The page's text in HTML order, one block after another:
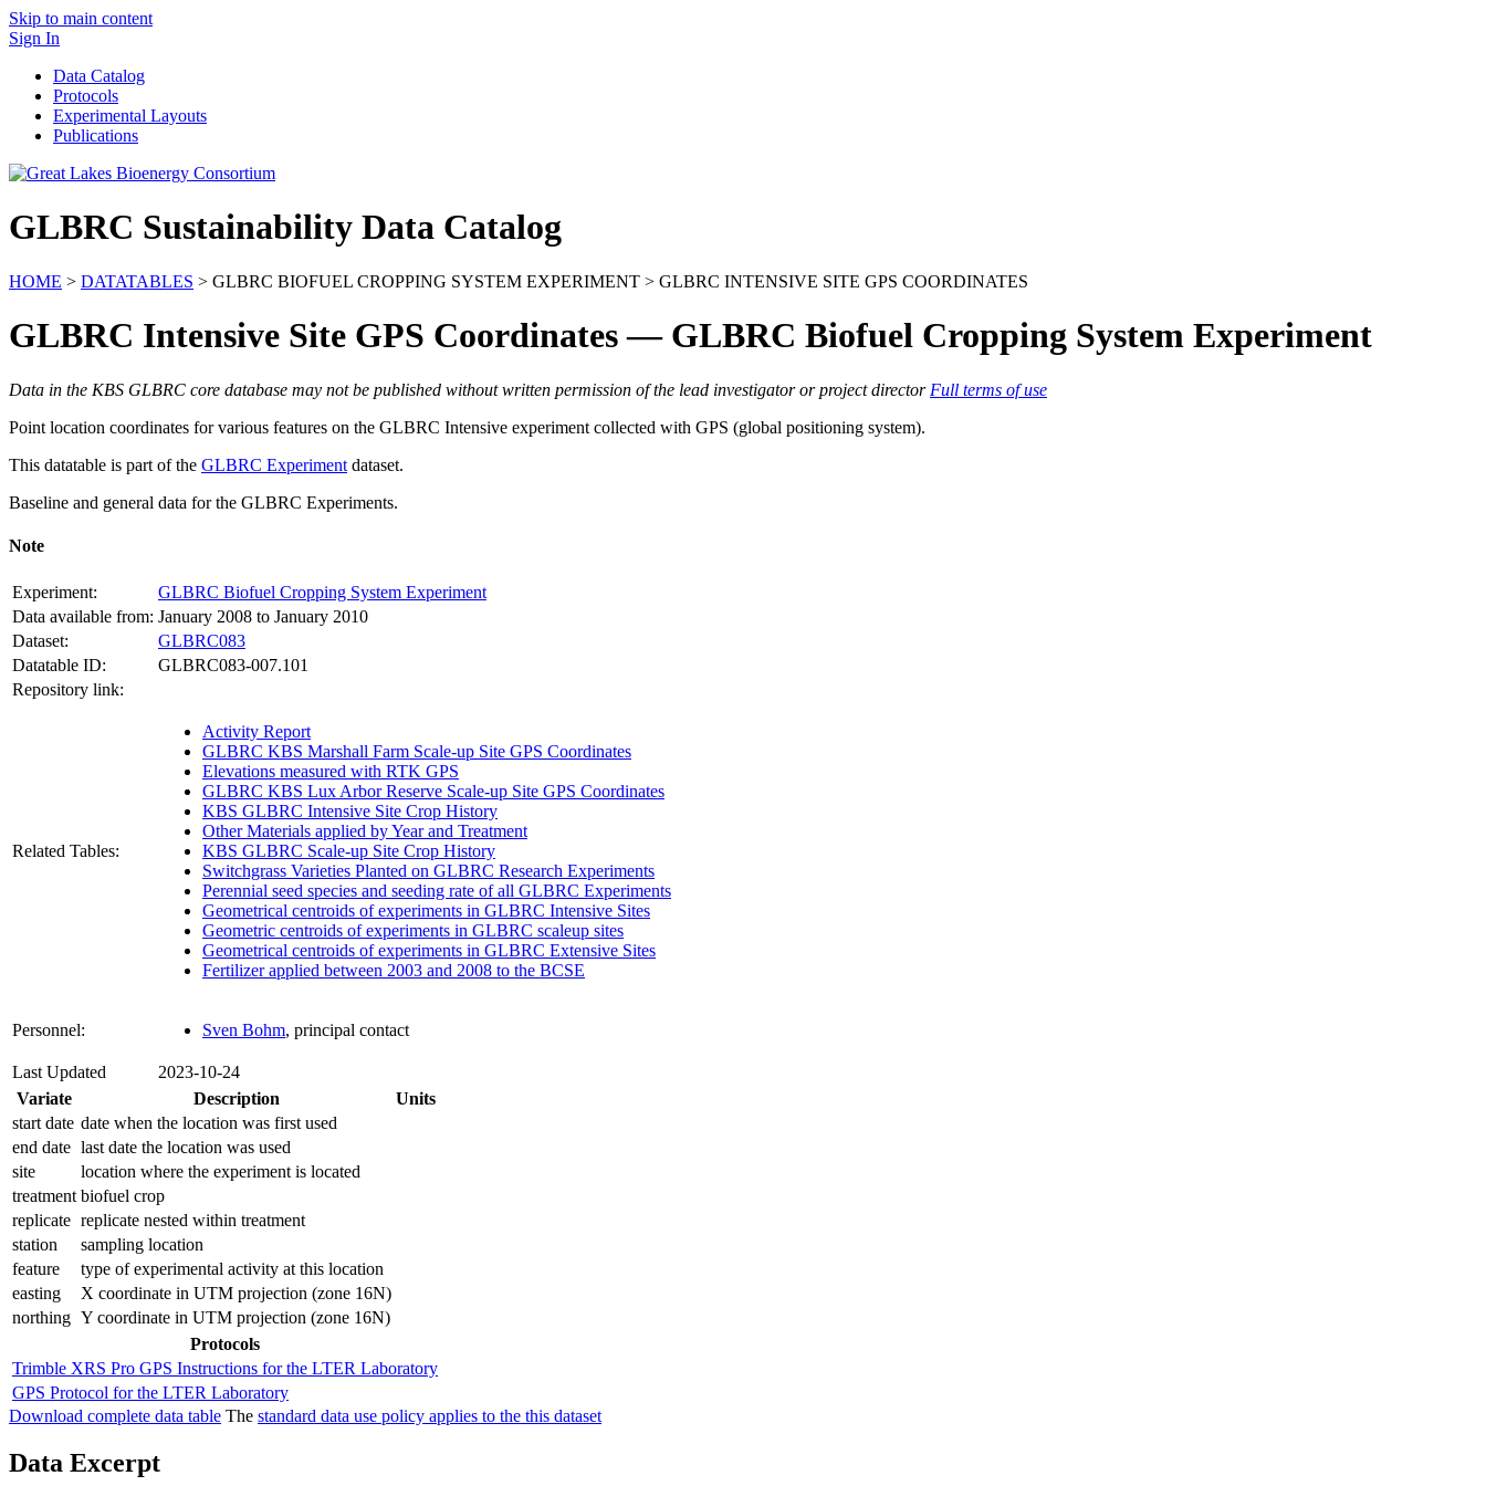
Skip to main content
Sign In
Data Catalog
Protocols
Experimental Layouts
Publications
GLBRC Sustainability Data Catalog
HOME > DATATABLES > GLBRC BIOFUEL CROPPING SYSTEM EXPERIMENT > GLBRC INTENSIVE SITE GPS COORDINATES
GLBRC Intensive Site GPS Coordinates — GLBRC Biofuel Cropping System Experiment
Data in the KBS GLBRC core database may not be published without written permission of the lead investigator or project director Full terms of use
Point location coordinates for various features on the GLBRC Intensive experiment collected with GPS (global positioning system).
This datatable is part of the GLBRC Experiment dataset.
Baseline and general data for the GLBRC Experiments.
Note
Experiment:
GLBRC Biofuel Cropping System Experiment
Data available from: January 2008 to January 2010
Dataset:
GLBRC083
Datatable ID:
GLBRC083-007.101
Repository link:
Related Tables:
Activity Report
GLBRC KBS Marshall Farm Scale-up Site GPS Coordinates
Elevations measured with RTK GPS
GLBRC KBS Lux Arbor Reserve Scale-up Site GPS Coordinates
KBS GLBRC Intensive Site Crop History
Other Materials applied by Year and Treatment
KBS GLBRC Scale-up Site Crop History
Switchgrass Varieties Planted on GLBRC Research Experiments
Perennial seed species and seeding rate of all GLBRC Experiments
Geometrical centroids of experiments in GLBRC Intensive Sites
Geometric centroids of experiments in GLBRC scaleup sites
Geometrical centroids of experiments in GLBRC Extensive Sites
Fertilizer applied between 2003 and 2008 to the BCSE
Personnel: Sven Bohm, principal contact
Last Updated
2023-10-24
Variate
Description
Units
start date date when the location was first used
end date last date the location was used
site
location where the experiment is located
treatment biofuel crop
replicate replicate nested within treatment
station
sampling location
feature
type of experimental activity at this location
easting
X coordinate in UTM projection (zone 16N)
northing Y coordinate in UTM projection (zone 16N)
Protocols
Trimble XRS Pro GPS Instructions for the LTER Laboratory
GPS Protocol for the LTER Laboratory
Download complete data table The standard data use policy applies to the this dataset
Data Excerpt